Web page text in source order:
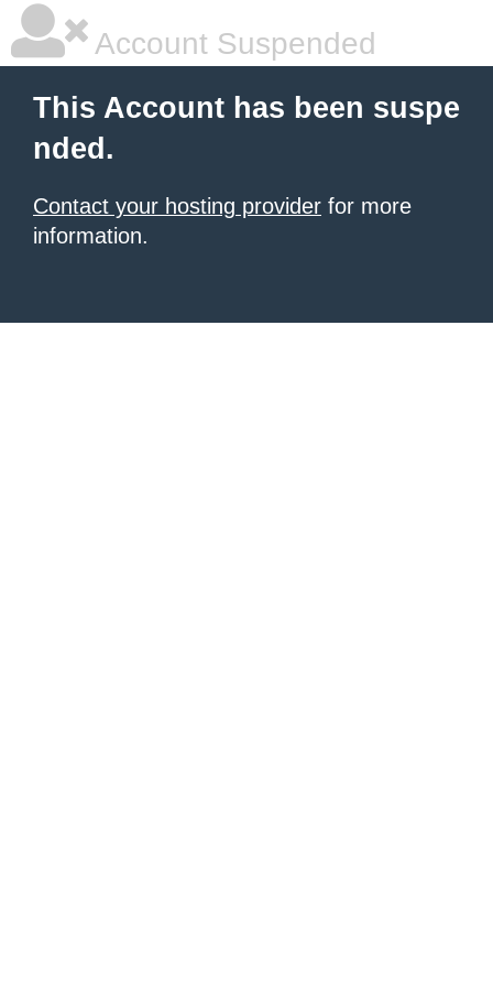
Account Suspended
This Account has been suspe
nded.
Contact your hosting provider for more
information.